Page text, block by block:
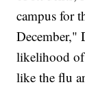
campus for
December,"
likelihood of
like the flu